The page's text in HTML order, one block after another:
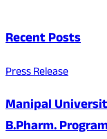
Recent Posts
Press Release
Manipal
B.Pharm.